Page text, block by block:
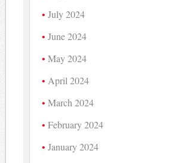
July 2024
June 2024
May 2024
April 2024
March 2024
February 2024
January 2024